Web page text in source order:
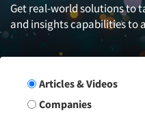
Get real-world solutions to
and insights capabilities to
Search Group
Articles & Videos
Companies